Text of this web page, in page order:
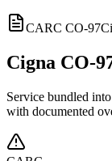
CARC CO-97
Cigna CO-
Service bundled
with documented